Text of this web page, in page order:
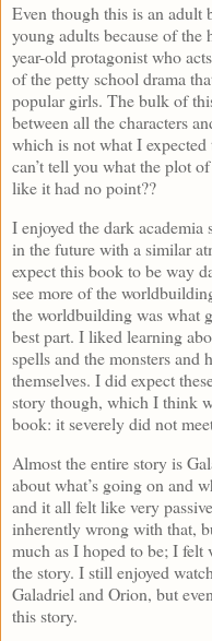
Even though this is an adult
young adults because of the
year-old protagonist who
of the petty school drama
popular girls. The bulk of
between all the characters
which is not what I
can’t tell you what the plot
like it had no point??
I enjoyed the dark
in the future with a similar
expect this book to be way
see more of the
the worldbuilding was what
best part. I liked learning
spells and the monsters and
themselves. I did expect
story though, which I think
book: it severely did not
Almost the entire story is
about what’s going on and
and it all felt like very
inherently wrong with that,
much as I hoped to be; I felt
the story. I still enjoyed
Galadriel and Orion, but
this story.